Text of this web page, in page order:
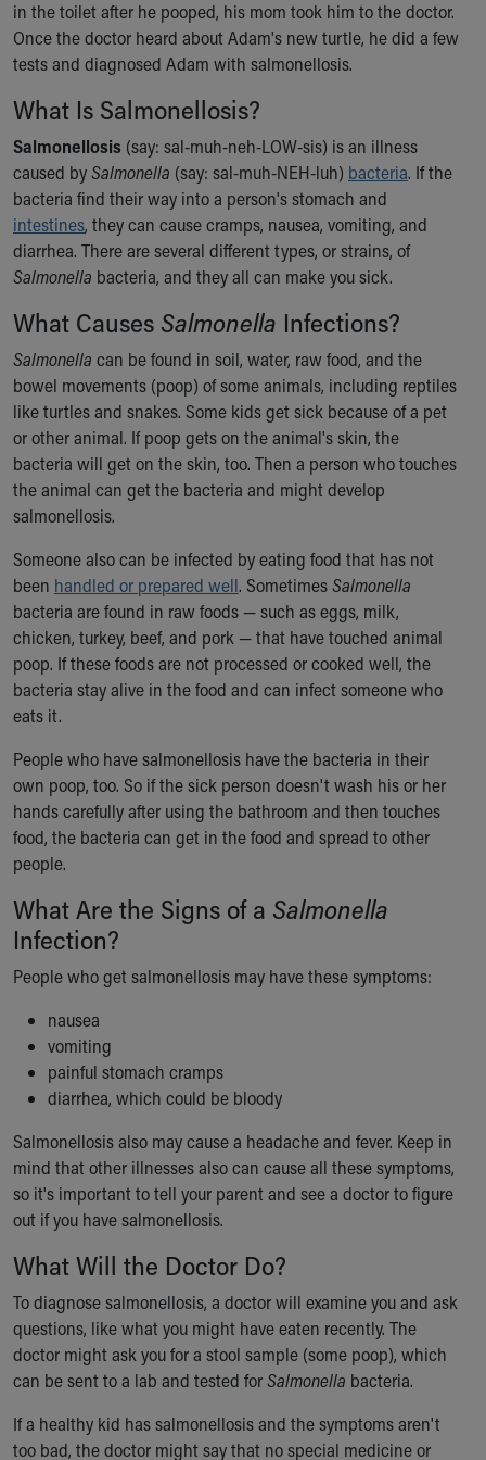
Ronald McDonald House Care Mobile
Health Centers
Symptom Checker
Price Estimates
Family Supports
Sports Health Services Provider for Akron Zips
New Parents
Find a Pediatrics Location
Find a Pediatrician
MyChart
Breastfeeding Medicine
Child Passenger Safety
Safe Sleep for Babies
Safe Sleep
About Akron Children's Pediatrics
Who We Are
Building a Brighter Future
Our Mission, Vision, Promise
Community Mission
Connect With Us
Our Culture of Caring
Newsroom
Our Leadership
Quality and Patient Safety
Unity and Engagement
Our History
More childhood, please.™
Cincinnati Children's
Your Visit
MyChart Telehealth Visits
Directions
Doggie Brigade
During Your Visit
Financial Services
Visiting
Gift Shop
Department of Public Safety
Health Info
Health Information
Healthy Info, Healthy Kids
Inside Children's Blog
KidsHealth Topics
Educational Resources
Injury Prevention
Medical Records
Symptom Checker
Skip to main content
in the toilet after he pooped, his mom took him to the doctor.
Once the doctor heard about Adam's new turtle, he did a few
tests and diagnosed Adam with salmonellosis.
What Is Salmonellosis?
Salmonellosis (say: sal-muh-neh-LOW-sis) is an illness
caused bySalmonella (say: sal-muh-NEH-luh) bacteria. If the
bacteria find their way into a person's stomach and
intestines, they can cause cramps, nausea, vomiting, and
diarrhea. There are several different types, or strains, of
Salmonella bacteria, and they all can make you sick.
What CausesSalmonella Infections?
Salmonella can be found in soil, water, raw food, and the
bowel movements (poop) of some animals, including reptiles
like turtles and snakes. Some kids get sick because of a pet
or other animal. If poop gets on the animal's skin, the
bacteria will get on the skin, too. Then a person who touches
the animal can get the bacteria and might develop
salmonellosis.
Someone also can be infected by eating food that has not
been handled or prepared well. SometimesSalmonella
bacteria are found in raw foods — such as eggs, milk,
chicken, turkey, beef, and pork — that have touched animal
poop. If these foods are not processed or cooked well, the
bacteria stay alive in the food and can infect someone who
eats it.
People who have salmonellosis have the bacteria in their
own poop, too. So if the sick person doesn't wash his or her
hands carefully after using the bathroom and then touches
food, the bacteria can get in the food and spread to other
people.
What Are the Signs of a Salmonella
Infection?
People who get salmonellosis may have these symptoms:
nausea
vomiting
painful stomach cramps
diarrhea, which could be bloody
Salmonellosis also may cause a headache and fever. Keep in
mind that other illnesses also can cause all these symptoms,
so it's important to tell your parent and see a doctor to figure
out if you have salmonellosis.
What Will the Doctor Do?
To diagnose salmonellosis, a doctor will examine you and ask
questions, like what you might have eaten recently. The
doctor might ask you for a stool sample (some poop), which
can be sent to a lab and tested forSalmonella bacteria.
If a healthy kid has salmonellosis and the symptoms aren't
too bad, the doctor might say that no special medicine or